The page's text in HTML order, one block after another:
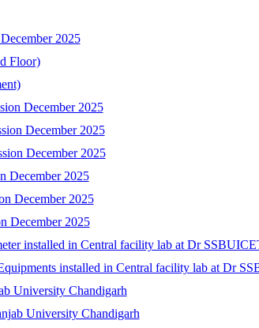
2025
Floor)
December 2025
December 2025
December 2025
December 2025
December 2025
December 2025
installed in Central facility lab at Dr
installed in Central facility lab at Dr
University Chandigarh
University Chandigarh